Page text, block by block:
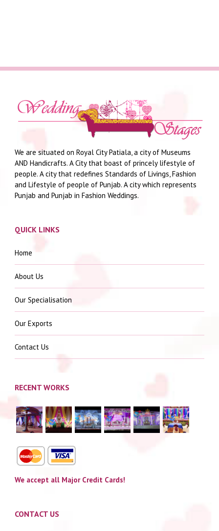
We are situated on Royal City Patiala, a city of Museums
AND Handicrafts. A City that boast of princely lifestyle of
people. A city that redefines Standards of Livings, Fashion
and Lifestyle of people of Punjab. A city which represents
Punjab and Punjab in Fashion Weddings.
QUICK LINKS
Home
About Us
Our Specialisation
Our Exports
Contact Us
RECENT WORKS
We accept all Major Credit Cards!
CONTACT US